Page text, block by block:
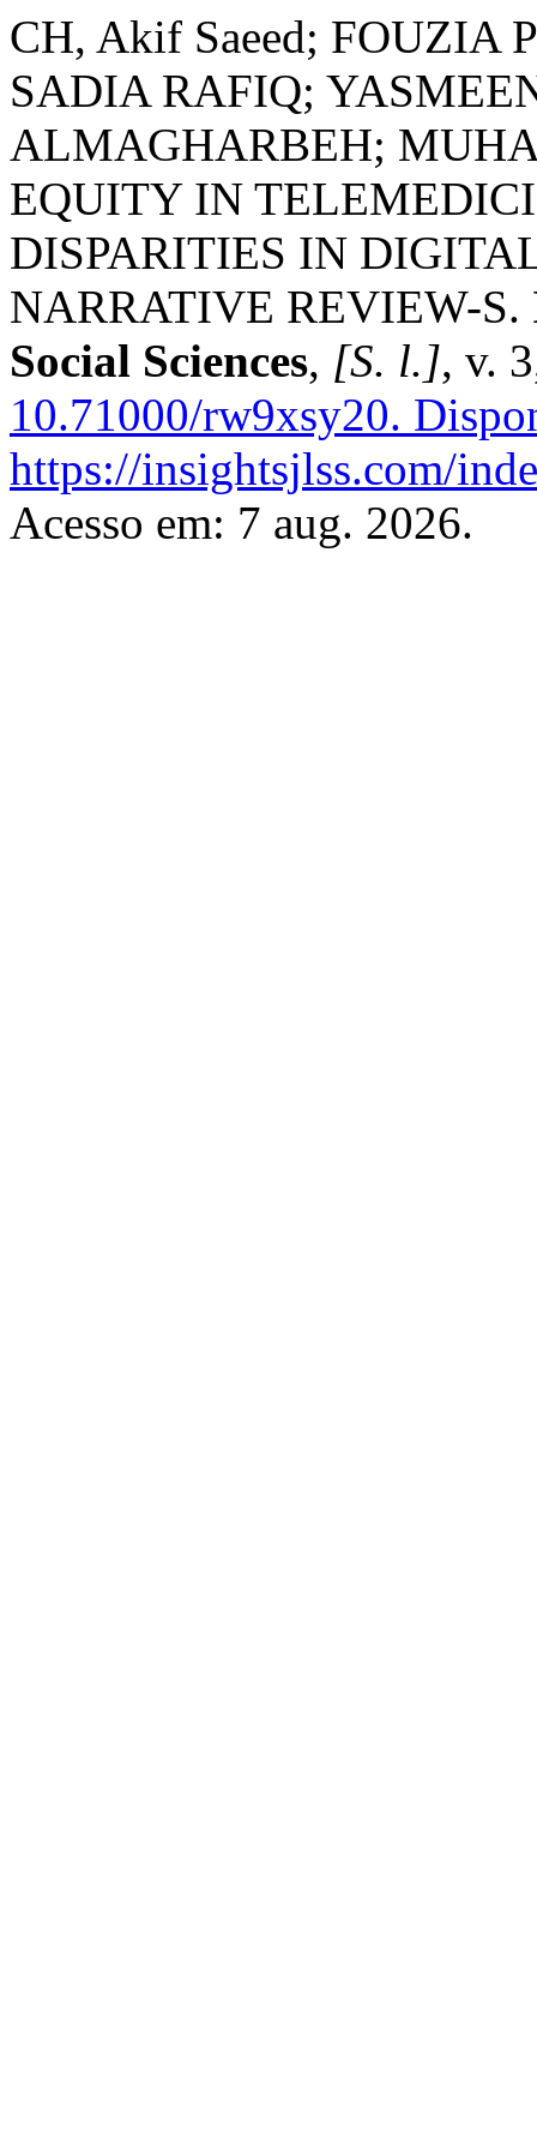
CH, Akif Saeed; FOUZIA
SADIA RAFIQ;
ALMAGHARBEH;
EQUITY IN
DISPARITIES IN
NARRATIVE REVIEW-S.
Social Sciences, [S. l.], v.
10.71000/rw9xsy20.
https://insightsjlss.com/
Acesso em: 7 aug. 2026.